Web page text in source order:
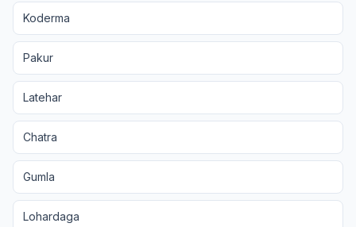
Koderma
Pakur
Latehar
Chatra
Gumla
Lohardaga